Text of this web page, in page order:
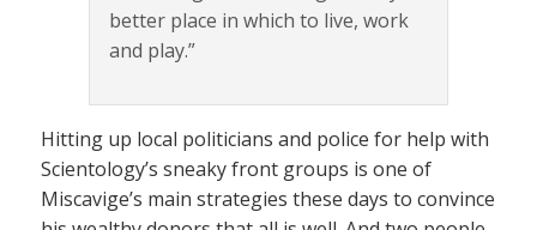
better place in which to live, work
and play.”
Hitting up local politicians and police for help with
Scientology’s sneaky front groups is one of
Miscavige’s main strategies these days to convince